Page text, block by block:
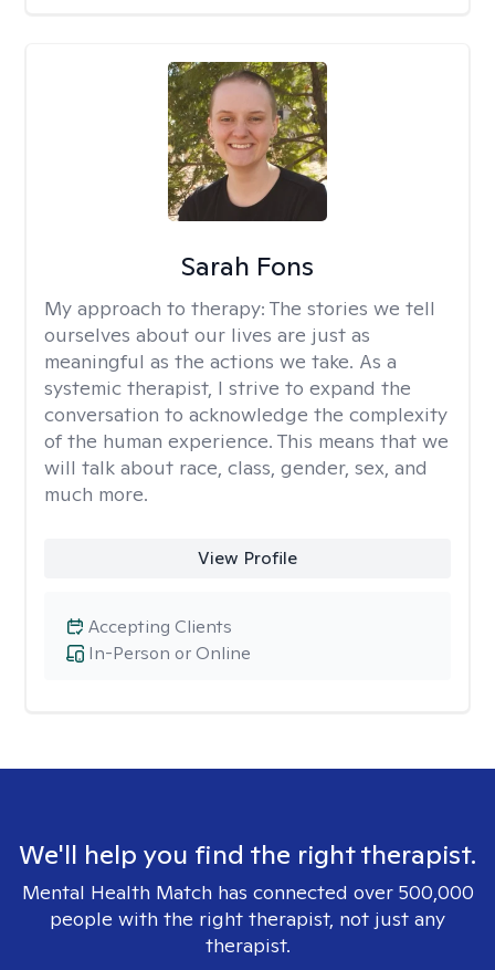
Sarah Fons
My approach to therapy: The stories we tell
ourselves about our lives are just as
meaningful as the actions we take. As a
systemic therapist, I strive to expand the
conversation to acknowledge the complexity
of the human experience. This means that we
will talk about race, class, gender, sex, and
much more.
View Profile
In-Person or Online
Accepting Clients
We'll help you find the right therapist.
Mental Health Match has connected over 500,000
people with the right therapist, not just any
therapist.